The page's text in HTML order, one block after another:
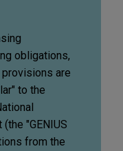
obligations,
are
to the
"GENIUS
from the